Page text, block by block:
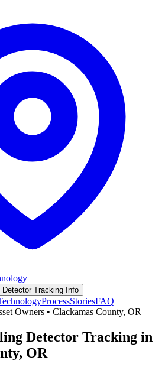
Detector Tracking Info
ProcessStoriesFAQ
Owners • Clackamas County, OR
Detector Tracking in
OR